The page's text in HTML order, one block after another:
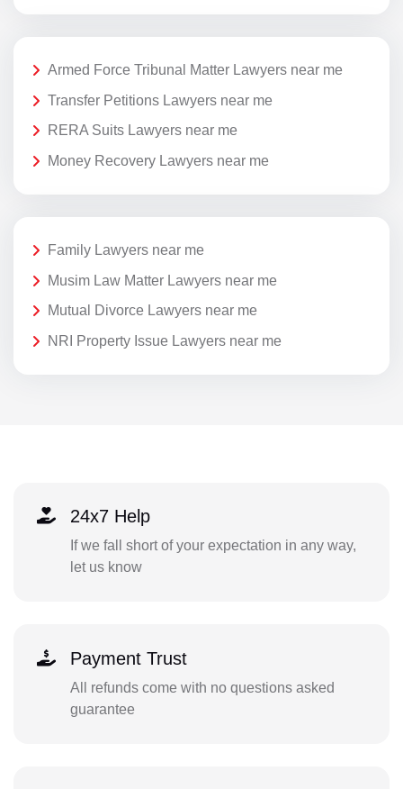
Armed Force Tribunal Matter Lawyers near me
Transfer Petitions Lawyers near me
RERA Suits Lawyers near me
Money Recovery Lawyers near me
Family Lawyers near me
Musim Law Matter Lawyers near me
Mutual Divorce Lawyers near me
NRI Property Issue Lawyers near me
24x7 Help
If we fall short of your expectation in any way,
let us know
Payment Trust
All refunds come with no questions asked
guarantee